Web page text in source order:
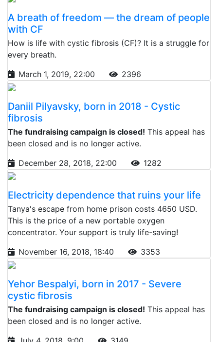
A breath of freedom — the dream of people
with CF
How is life with cystic fibrosis (CF)? It is a struggle for
every breath.
March 1, 2019, 22:00
2396
Daniil Pilyavsky, born in 2018 - Cystic
fibrosis
The fundraising campaign is closed! This appeal has
been closed and is no longer active.
December 28, 2018, 22:00
1282
Electricity dependence that ruins your life
Tanya's escape from home prison costs 4650 USD.
This is the price of a new portable oxygen
concentrator. Your support is truly life-saving!
November 16, 2018, 18:40
3353
Yehor Bespalyi, born in 2017 - Severe
cystic fibrosis
The fundraising campaign is closed! This appeal has
been closed and is no longer active.